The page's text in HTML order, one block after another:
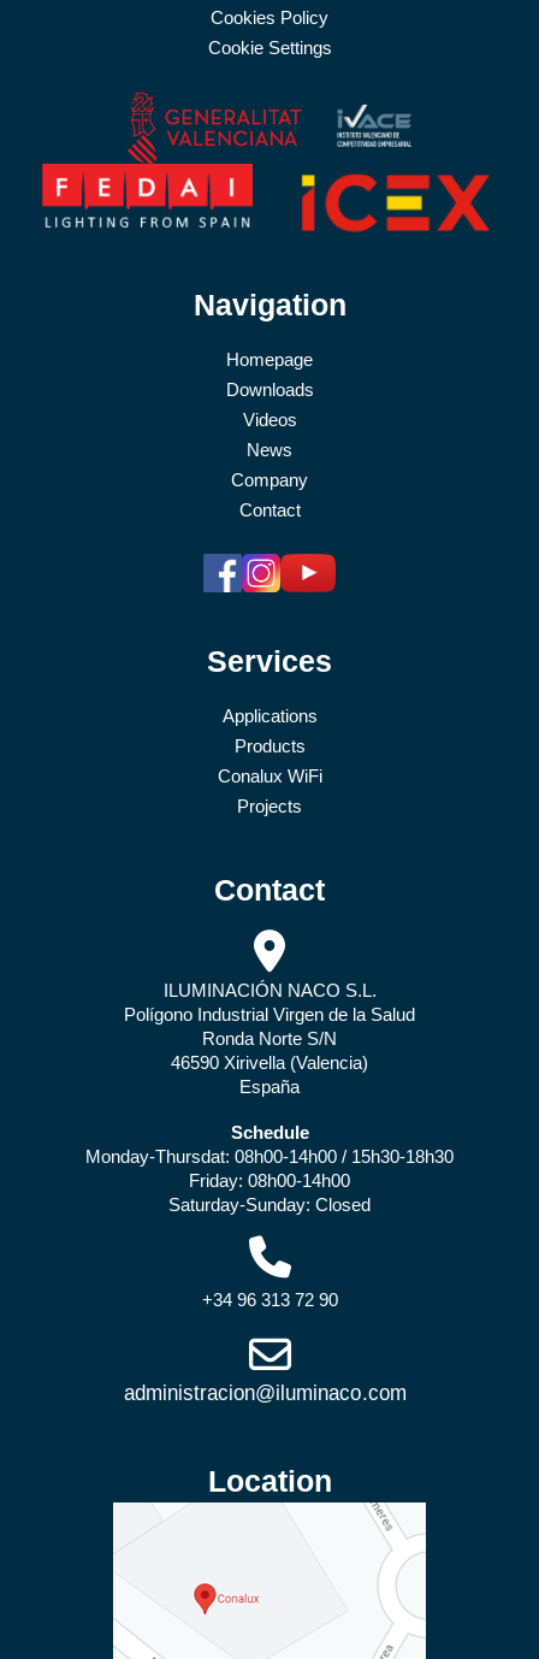
Cookies Policy
Cookie Settings
Navigation
Homepage
Downloads
Videos
News
Company
Contact
Services
Applications
Products
Conalux WiFi
Projects
Contact
ILUMINACIÓN NACO S.L.
Polígono Industrial Virgen de la Salud
Ronda Norte S/N
46590 Xirivella (Valencia)
España
Schedule
Monday-Thursdat: 08h00-14h00 / 15h30-18h30
Friday: 08h00-14h00
Saturday-Sunday: Closed
+34 96 313 72 90
Location